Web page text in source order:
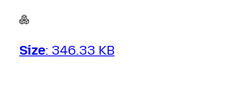
Size: 346.33 KB